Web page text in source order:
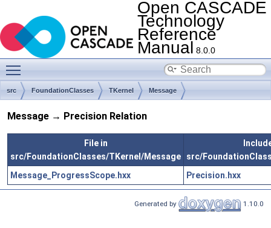
Open CASCADE
Technology
Reference
Manual 8.0.0
src FoundationClasses TKernel Message
Message → Precision Relation
File in
src/FoundationClasses/TKernel/Message
src/
Message_ProgressScope.hxx
Precision.hxx
Generated by 1.10.0